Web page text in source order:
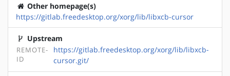
Other homepage(s)
https://gitlab.freedesktop.org/xorg/lib/libxcb-cursor
Upstream
REMOTE-
ID
https://gitlab.freedesktop.org/xorg/lib/libxcb-
cursor.git/